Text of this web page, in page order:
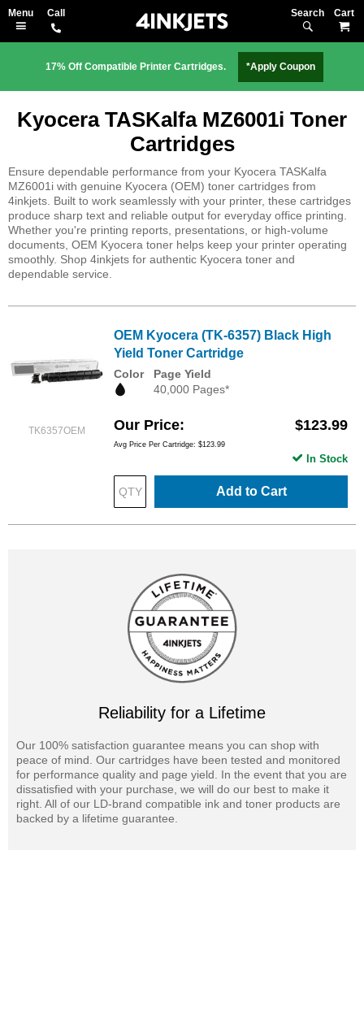
Search
17% Off Compatible Printer Cartridges. *Apply Coupon
Kyocera TASKalfa MZ6001i Toner
Cartridges
Ensure dependable performance from your Kyocera TASKalfa
MZ6001i with genuine Kyocera (OEM) toner cartridges from
4inkjets. Built to work seamlessly with your printer, these cartridges
produce sharp text and reliable output for everyday office printing.
Whether you're printing reports, presentations, or high-volume
documents, OEM Kyocera toner helps keep your printer operating
smoothly. Shop 4inkjets for authentic Kyocera toner and
dependable service.
TK6357OEM
OEM Kyocera (TK-6357) Black High
Yield Toner Cartridge
Color
Page Yield
40,000 Pages*
Our Price $123.99
Avg Price Per Cartridge: $123.99
Add to Cart
In Stock
Reliability for a Lifetime
Our 100% satisfaction guarantee means you can shop with
peace of mind. Our cartridges have been tested and monitored
for performance quality and page yield. In the event that you are
dissatisfied with your purchase, we will do our best to make it
right. All of our LD-brand compatible ink and toner products are
backed by a lifetime guarantee.